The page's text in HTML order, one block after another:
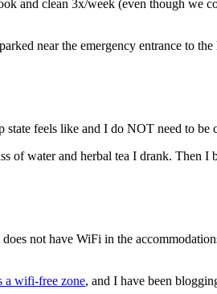
and clean 3x/week (even though we
feels like and I do NOT need to be
of water and herbal tea I drank. Then
not have WiFi in the
a wifi-free zone, and I have been